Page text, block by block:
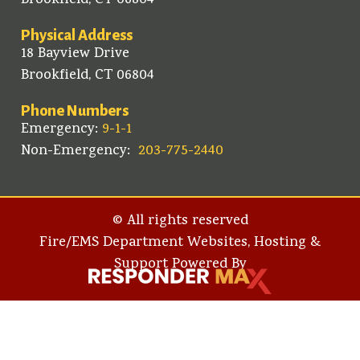
Physical Address
18 Bayview Drive
Brookfield, CT 06804
Phone Numbers
Emergency: 9-1-1
Non-Emergency: 203-775-2440
© All rights reserved
Fire/EMS Department Websites, Hosting &
Support Powered By​